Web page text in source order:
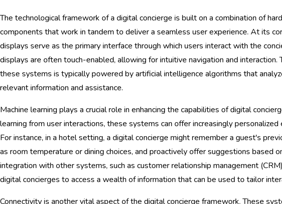
The technological framework of a digital concierge is built on a combination of
components that work in tandem to deliver a seamless user experience. At its
displays serve as the primary interface through which users interact with the
displays are often touch-enabled, allowing for intuitive navigation and interaction.
these systems is typically powered by artificial intelligence algorithms that
relevant information and assistance.
Machine learning plays a crucial role in enhancing the capabilities of digital
learning from user interactions, these systems can offer increasingly
For instance, in a hotel setting, a digital concierge might remember a guest's
as room temperature or dining choices, and proactively offer suggestions based
integration with other systems, such as customer relationship management
digital concierges to access a wealth of information that can be used to tailor
Connectivity is another vital aspect of the digital concierge framework. These